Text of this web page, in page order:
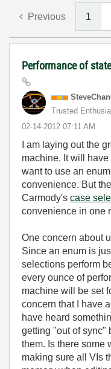
Previous 1
Performance of
Trusted
‎02-14-2012 07:11 AM
I am laying out the
machine. It will
want to use an
convenience. But
Carmody's case
convenience in one
One concern about
Since an enum is
selections perform
every ounce of
machine will be set
concern that I have
have heard
getting "out of sync"
them. Is there some
making sure all VIs